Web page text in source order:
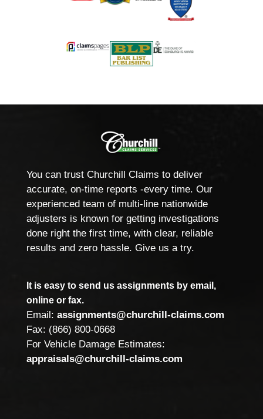
You can trust Churchill Claims to deliver
accurate, on-time reports -every time. Our
experienced team of multi-line nationwide
adjusters is known for getting investigations
done right the first time, with clear, reliable
results and zero hassle. Give us a try.
It is easy to send us assignments by email,
online or fax.
Email: assignments@churchill-claims.com
Fax: (866) 800-0668
For Vehicle Damage Estimates:
appraisals@churchill-claims.com